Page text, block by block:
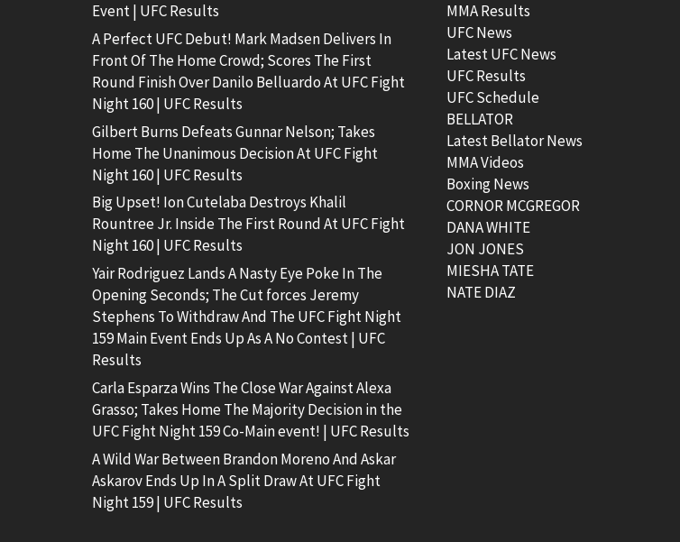
Event | UFC Results
A Perfect UFC Debut! Mark Madsen Delivers In
Front Of The Home Crowd; Scores The First
Round Finish Over Danilo Belluardo At UFC Fight
Night 160 | UFC Results
Gilbert Burns Defeats Gunnar Nelson; Takes
Home The Unanimous Decision At UFC Fight
Night 160 | UFC Results
Big Upset! Ion Cutelaba Destroys Khalil
Rountree Jr. Inside The First Round At UFC Fight
Night 160 | UFC Results
Yair Rodriguez Lands A Nasty Eye Poke In The
Opening Seconds; The Cut forces Jeremy
Stephens To Withdraw And The UFC Fight Night
159 Main Event Ends Up As A No Contest | UFC
Results
Carla Esparza Wins The Close War Against Alexa
Grasso; Takes Home The Majority Decision in the
UFC Fight Night 159 Co-Main event! | UFC Results
A Wild War Between Brandon Moreno And Askar
Askarov Ends Up In A Split Draw At UFC Fight
Night 159 | UFC Results
MMA Results
UFC News
Latest UFC News
UFC Results
UFC Schedule
BELLATOR
Latest Bellator News
MMA Videos
Boxing News
CORNOR MCGREGOR
DANA WHITE
JON JONES
MIESHA TATE
NATE DIAZ